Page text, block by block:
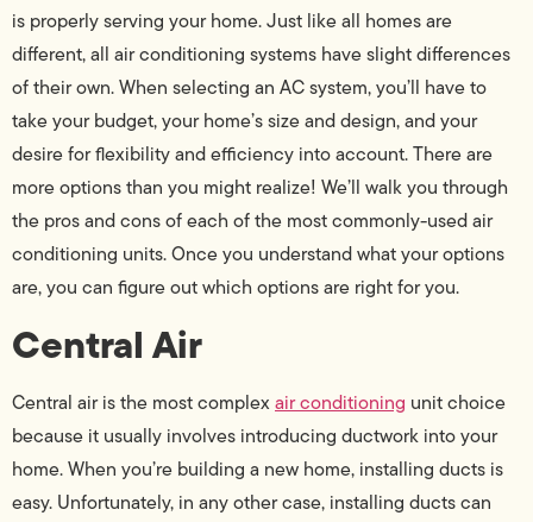
is properly serving your home. Just like all homes are
different, all air conditioning systems have slight differences
of their own. When selecting an AC system, you’ll have to
take your budget, your home’s size and design, and your
desire for flexibility and efficiency into account. There are
more options than you might realize! We’ll walk you through
the pros and cons of each of the most commonly-used air
conditioning units. Once you understand what your options
are, you can figure out which options are right for you.
Central Air
Central air is the most complexair conditioning unit choice
because it usually involves introducing ductwork into your
home. When you’re building a new home, installing ducts is
easy. Unfortunately, in any other case, installing ducts can